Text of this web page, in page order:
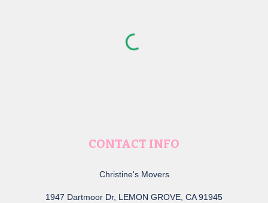
CONTACT INFO
Christine's Movers
1947 Dartmoor Dr, LEMON GROVE, CA 91945